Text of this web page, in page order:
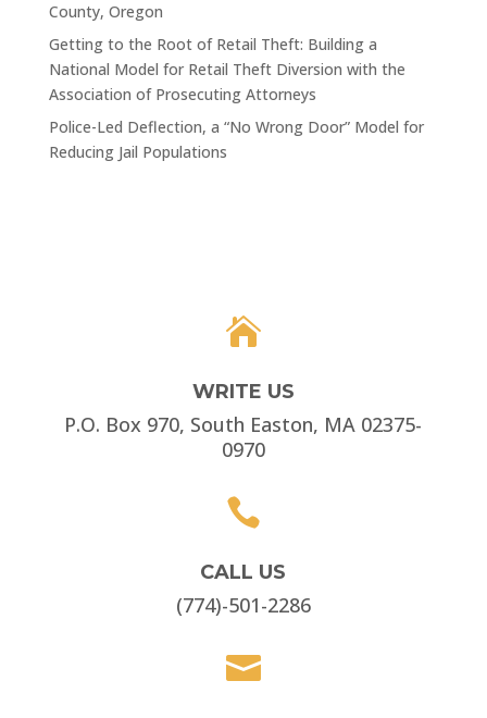
County, Oregon
Getting to the Root of Retail Theft: Building a
National Model for Retail Theft Diversion with the
Association of Prosecuting Attorneys
Police-Led Deflection, a “No Wrong Door” Model for
Reducing Jail Populations

WRITE US
P.O. Box 970, South Easton, MA 02375-
0970

CALL US
(774)-501-2286
